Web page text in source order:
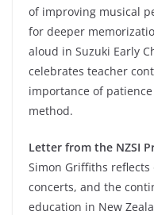
of improving musical
for deeper
aloud in Suzuki Early
celebrates teacher
importance of
method.
Letter from the NZSI
Simon Griffiths reflects
concerts, and the
education in New